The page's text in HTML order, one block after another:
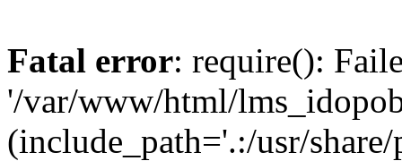
Fatal error: require():
'/var/www/html/
(include_path='.:/usr/